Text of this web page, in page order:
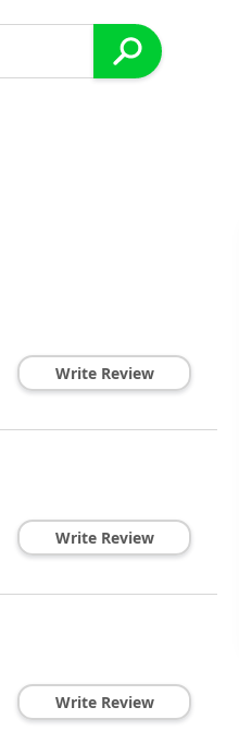
Write Review
Write Review
Write Review